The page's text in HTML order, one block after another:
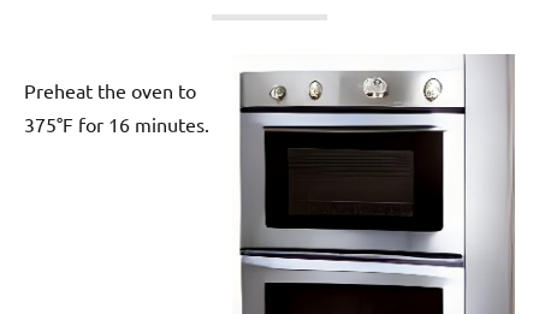
Preheat the oven to
375°F for 16 minutes.